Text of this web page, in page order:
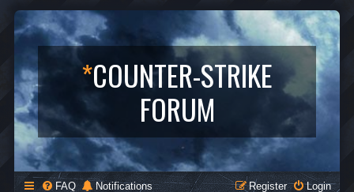
*COUNTER-STRIKE
FORUM
FAQ Notifications Login
Register